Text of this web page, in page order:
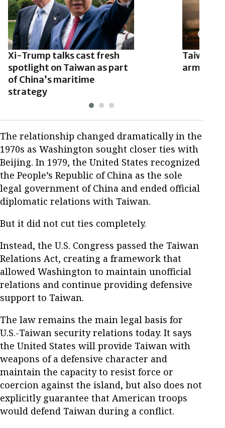
Xi-Trump talks cast fresh
spotlight on Taiwan as part
of China’s maritime
strategy
Taiwan
arms
The relationship changed dramatically in the
1970s as Washington sought closer ties with
Beijing. In 1979, the United States recognized
the People’s Republic of China as the sole
legal government of China and ended official
diplomatic relations with Taiwan.
But it did not cut ties completely.
Instead, the U.S. Congress passed the Taiwan
Relations Act, creating a framework that
allowed Washington to maintain unofficial
relations and continue providing defensive
support to Taiwan.
The law remains the main legal basis for
U.S.-Taiwan security relations today. It says
the United States will provide Taiwan with
weapons of a defensive character and
maintain the capacity to resist force or
coercion against the island, but also does not
explicitly guarantee that American troops
would defend Taiwan during a conflict.